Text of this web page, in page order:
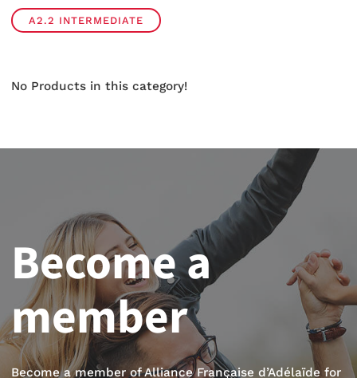
A2.2 INTERMEDIATE
No Products in this category!
Become a
member
Become a member of Alliance Française d’Adélaïde for